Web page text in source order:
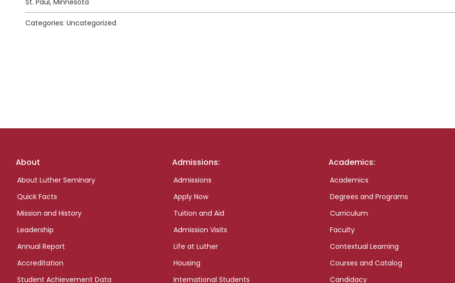
St. Paul, Minnesota
Categories: Uncategorized
Footer
About
About Luther Seminary
Quick Facts
Mission and History
Leadership
Annual Report
Accreditation
Student Achievement Data
Admissions:
Admissions
Apply Now
Tuition and Aid
Admission Visits
Life at Luther
Housing
International Students
Academics:
Academics
Degrees and Programs
Curriculum
Faculty
Contextual Learning
Courses and Catalog
Candidacy